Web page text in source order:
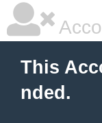
This
nded.